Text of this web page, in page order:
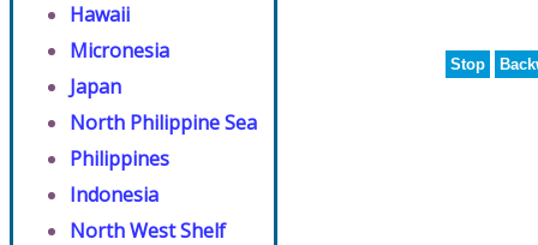
Hawaii
Micronesia
Japan
North Philippine Sea
Philippines
Indonesia
North West Shelf
Stop